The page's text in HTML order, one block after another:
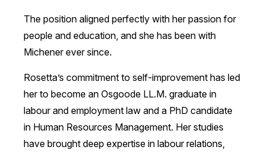
The position aligned perfectly with her passion for
people and education, and she has been with
Michener ever since.
Rosetta’s commitment to self-improvement has led
her to become an Osgoode LL.M. graduate in
labour and employment law and a PhD candidate
in Human Resources Management. Her studies
have brought deep expertise in labour relations,